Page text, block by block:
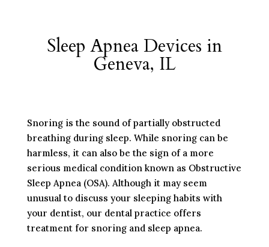
Sleep Apnea Devices in
Geneva, IL
Snoring is the sound of partially obstructed
breathing during sleep. While snoring can be
harmless, it can also be the sign of a more
serious medical condition known as Obstructive
Sleep Apnea (OSA). Although it may seem
unusual to discuss your sleeping habits with
your dentist, our dental practice offers
treatment for snoring and sleep apnea.